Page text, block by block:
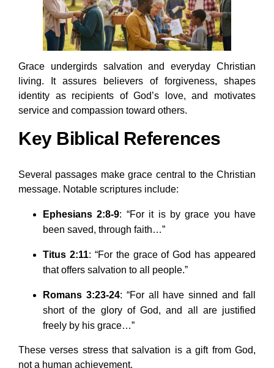
Grace undergirds salvation and everyday Christian
living. It assures believers of forgiveness, shapes
identity as recipients of God’s love, and motivates
service and compassion toward others.
Key Biblical References
Several passages make grace central to the Christian
message. Notable scriptures include:
Ephesians 2:8-9: “For it is by grace you have
been saved, through faith…”
Titus 2:11: “For the grace of God has appeared
that offers salvation to all people.”
Romans 3:23-24: “For all have sinned and fall
short of the glory of God, and all are justified
freely by his grace…”
These verses stress that salvation is a gift from God,
not a human achievement.